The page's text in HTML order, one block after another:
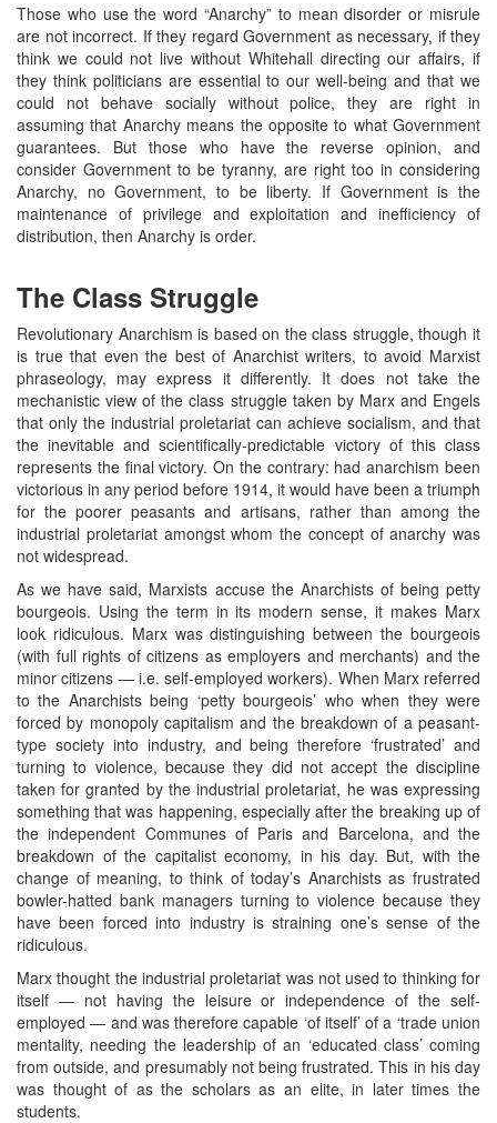
Those who use the word “Anarchy” to mean disorder or misrule
are not incorrect. If they regard Government as necessary, if they
think we could not live without Whitehall directing our affairs, if
they think politicians are essential to our well-being and that we
could not behave socially without police, they are right in
assuming that Anarchy means the opposite to what Government
guarantees. But those who have the reverse opinion, and
consider Government to be tyranny, are right too in considering
Anarchy, no Government, to be liberty. If Government is the
maintenance of privilege and exploitation and inefficiency of
distribution, then Anarchy is order.
The Class Struggle
Revolutionary Anarchism is based on the class struggle, though it
is true that even the best of Anarchist writers, to avoid Marxist
phraseology, may express it differently. It does not take the
mechanistic view of the class struggle taken by Marx and Engels
that only the industrial proletariat can achieve socialism, and that
the inevitable and scientifically-predictable victory of this class
represents the final victory. On the contrary: had anarchism been
victorious in any period before 1914, it would have been a triumph
for the poorer peasants and artisans, rather than among the
industrial proletariat amongst whom the concept of anarchy was
not widespread.
As we have said, Marxists accuse the Anarchists of being petty
bourgeois. Using the term in its modern sense, it makes Marx
look ridiculous. Marx was distinguishing between the bourgeois
(with full rights of citizens as employers and merchants) and the
minor citizens — i.e. self-employed workers). When Marx referred
to the Anarchists being ‘petty bourgeois’ who when they were
forced by monopoly capitalism and the breakdown of a peasant-
type society into industry, and being therefore ‘frustrated’ and
turning to violence, because they did not accept the discipline
taken for granted by the industrial proletariat, he was expressing
something that was happening, especially after the breaking up of
the independent Communes of Paris and Barcelona, and the
breakdown of the capitalist economy, in his day. But, with the
change of meaning, to think of today’s Anarchists as frustrated
bowler-hatted bank managers turning to violence because they
have been forced into industry is straining one’s sense of the
ridiculous.
Marx thought the industrial proletariat was not used to thinking for
itself — not having the leisure or independence of the self-
employed — and was therefore capable ‘of itself’ of a ‘trade union
mentality, needing the leadership of an ‘educated class’ coming
from outside, and presumably not being frustrated. This in his day
was thought of as the scholars as an elite, in later times the
students.